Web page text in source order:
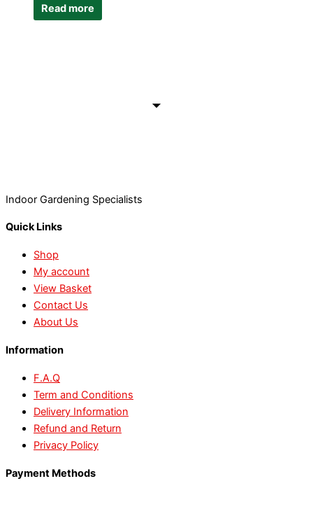
Read more
Indoor Gardening Specialists
Quick Links
Shop
My account
View Basket
Contact Us
About Us
Information
F.A.Q
Term and Conditions
Delivery Information
Refund and Return
Privacy Policy
Payment Methods